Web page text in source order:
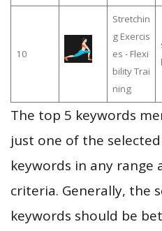
10
Stretchin
g Exercis
es - Flexi
bility Trai
ning
The top 5 keywords
just one of the selected
keywords in any range
criteria. Generally, the
keywords should be